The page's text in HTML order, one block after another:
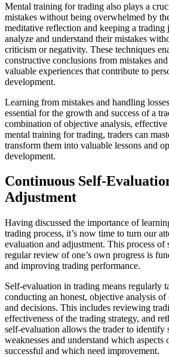
Mental training for trading also plays a
mistakes without being overwhelmed by
meditative reflection and keeping a trading
analyze and understand their mistakes
criticism or negativity. These techniques
constructive conclusions from mistakes
valuable experiences that contribute to
development.
Learning from mistakes and handling
essential for the growth and success of a
combination of objective analysis, effective
mental training for trading, traders can
transform them into valuable lessons and
development.
Continuous Self-
Adjustment
Having discussed the importance of
trading process, it’s now time to turn our
evaluation and adjustment. This process of
regular review of one’s own progress is
and improving trading performance.
Self-evaluation in trading means regularly
conducting an honest, objective analysis of
and decisions. This includes reviewing
effectiveness of the trading strategy, and
self-evaluation allows the trader to identify
weaknesses and understand which
successful and which need improvement.